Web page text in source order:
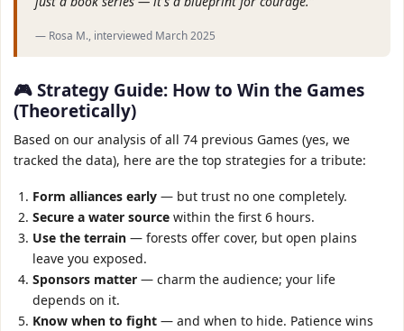
— Rosa M., interviewed March 2025
🎮 Strategy Guide: How to Win the Games
(Theoretically)
Based on our analysis of all 74 previous Games (yes, we
tracked the data), here are the top strategies for a tribute:
Form alliances early — but trust no one completely.
Secure a water source within the first 6 hours.
Use the terrain — forests offer cover, but open plains
leave you exposed.
Sponsors matter — charm the audience; your life
depends on it.
Know when to fight — and when to hide. Patience wins